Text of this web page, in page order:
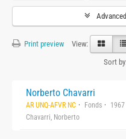
Print preview
View:
Sort
Norberto Chavarri
AR UNQ-AFVR NC Fonds
Chavarri, Norberto